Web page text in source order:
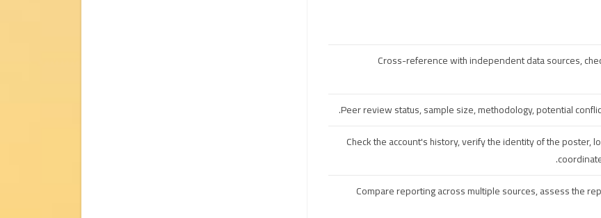
Cross-reference with independent data sources,
Peer review status, sample size, methodology, potential
Check the account's history, verify the identity of the poster,
Compare reporting across multiple sources, assess the